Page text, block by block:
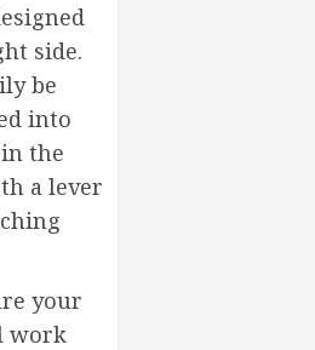
side.
be
into
the
a lever
your
work